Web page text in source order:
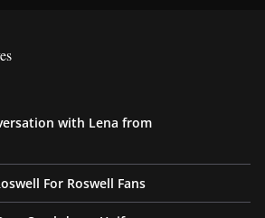
with Lena from
For Roswell Fans